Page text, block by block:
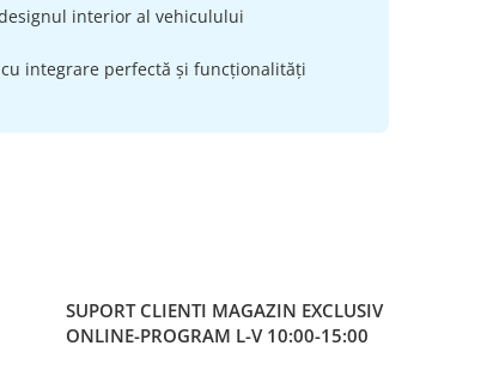
interior al vehiculului
integrare perfectă și funcționalități
SUPORT CLIENTI MAGAZIN EXCLUSIV
ONLINE-PROGRAM L-V 10:00-15:00